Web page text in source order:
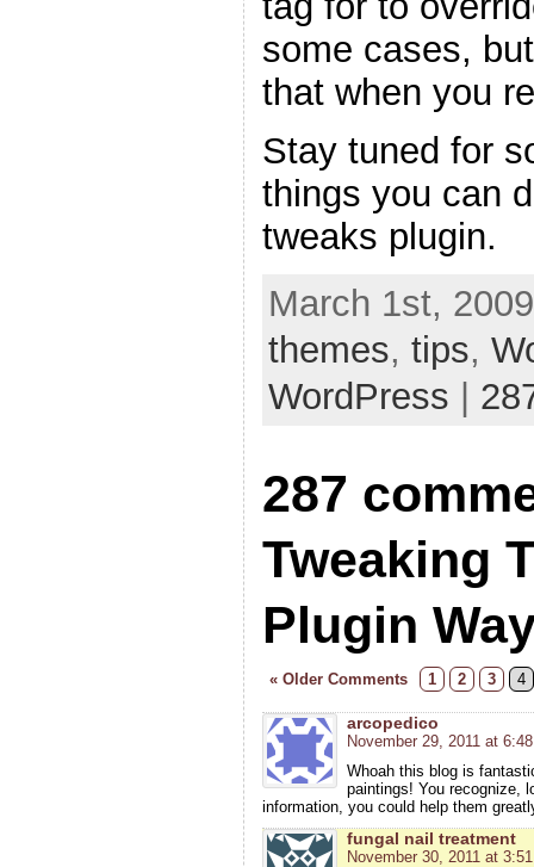
some cases,
that when you
Stay tuned for
things you can
tweaks plugin.
March 1st,
themes, tips,
WordPress |
287
Tweaking
Plugin
« Older Comments 1 2 3 4
arcopedico
November 29, 2011 at
Whoah this blog is
paintings! You recognize,
information, you could help them
fungal nail treatment
November 30, 2011 at